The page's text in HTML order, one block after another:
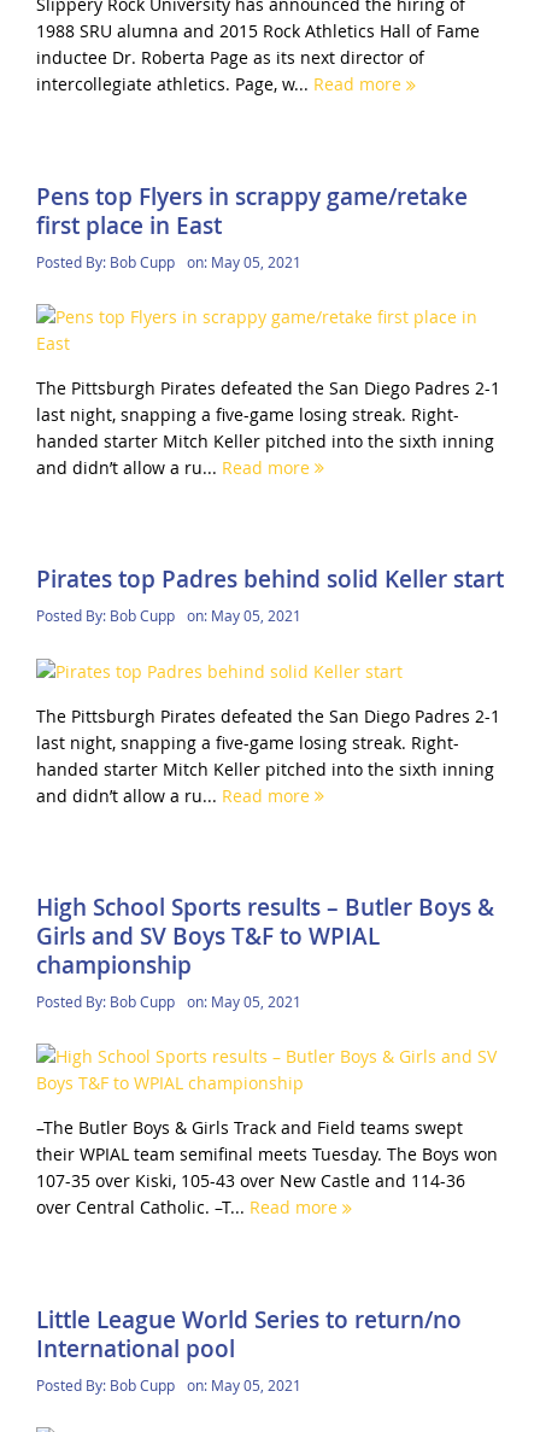
Slippery Rock University has announced the hiring of
1988 SRU alumna and 2015 Rock Athletics Hall of Fame
inductee Dr. Roberta Page as its next director of
intercollegiate athletics. Page, w... Read more
Pens top Flyers in scrappy game/retake
first place in East
Posted By: Bob Cupp on: May 05, 2021
The Pittsburgh Pirates defeated the San Diego Padres 2-1
last night, snapping a five-game losing streak. Right-
handed starter Mitch Keller pitched into the sixth inning
and didn’t allow a ru... Read more
Pirates top Padres behind solid Keller start
Posted By: Bob Cupp on: May 05, 2021
The Pittsburgh Pirates defeated the San Diego Padres 2-1
last night, snapping a five-game losing streak. Right-
handed starter Mitch Keller pitched into the sixth inning
and didn’t allow a ru... Read more
High School Sports results – Butler Boys &
Girls and SV Boys T&F to WPIAL
championship
Posted By: Bob Cupp on: May 05, 2021
–The Butler Boys & Girls Track and Field teams swept
their WPIAL team semifinal meets Tuesday. The Boys won
107-35 over Kiski, 105-43 over New Castle and 114-36
over Central Catholic. –T... Read more
Little League World Series to return/no
International pool
Posted By: Bob Cupp on: May 05, 2021